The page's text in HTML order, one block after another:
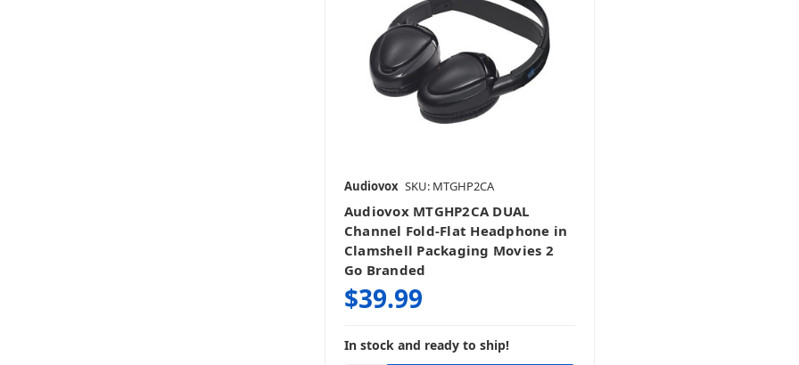
Audiovox SKU: MTGHP2CA
Audiovox MTGHP2CA DUAL
Channel Fold-Flat Headphone in
Clamshell Packaging Movies 2
Go Branded
$39.99
In stock and ready to ship!